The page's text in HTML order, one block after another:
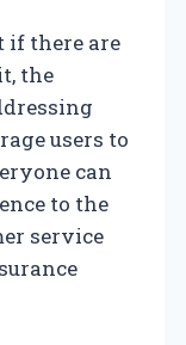
if there are
the
users to
can
to the
service